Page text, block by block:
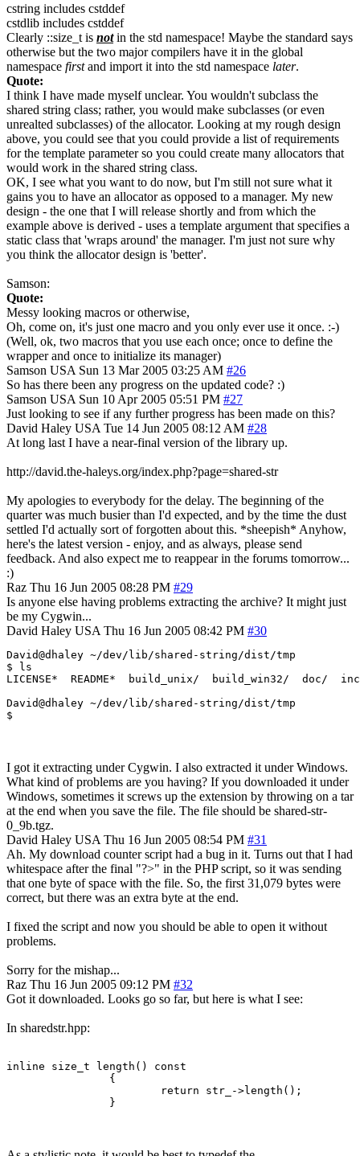
cstring includes cstddef
cstdlib includes cstddef
Clearly ::size_t is notin the std namespace! Maybe the standard says
otherwise but the two major compilers have it in the global
namespace firstand import it into the std namespace later.
Quote:
I think I have made myself unclear. You wouldn't subclass the
shared string class; rather, you would make subclasses (or even
unrealted subclasses) of the allocator. Looking at my rough design
above, you could see that you could provide a list of requirements
for the template parameter so you could create many allocators that
would work in the shared string class.
OK, I see what you want to do now, but I'm still not sure what it
gains you to have an allocator as opposed to a manager. My new
design - the one that I will release shortly and from which the
example above is derived - uses a template argument that specifies a
static class that 'wraps around' the manager. I'm just not sure why
you think the allocator design is 'better'.
Samson:
Quote:
Messy looking macros or otherwise,
Oh, come on, it's just one macro and you only ever use it once. :-)
(Well, ok, two macros that you use each once; once to define the
wrapper and once to initialize its manager)
Samson USA Sun 13 Mar 2005 03:25 AM #26
So has there been any progress on the updated code? :)
Samson USA Sun 10 Apr 2005 05:51 PM #27
Just looking to see if any further progress has been made on this?
David Haley USA Tue 14 Jun 2005 08:12 AM #28
At long last I have a near-final version of the library up.
http://david.the-haleys.org/index.php?page=shared-str
My apologies to everybody for the delay. The beginning of the
quarter was much busier than I'd expected, and by the time the dust
settled I'd actually sort of forgotten about this. *sheepish* Anyhow,
here's the latest version - enjoy, and as always, please send
feedback. And also expect me to reappear in the forums tomorrow...
:)
Raz Thu 16 Jun 2005 08:28 PM #29
Is anyone else having problems extracting the archive? It might just
be my Cygwin...
David Haley USA Thu 16 Jun 2005 08:42 PM #30
David@dhaley ~/dev/lib/shared-string/dist/tmp
$ ls
LICENSE*  README*  build_unix/  build_win32/  doc/
David@dhaley ~/dev/lib/shared-string/dist/tmp
$
I got it extracting under Cygwin. I also extracted it under Windows.
What kind of problems are you having? If you downloaded it under
Windows, sometimes it screws up the extension by throwing on a tar
at the end when you save the file. The file should be shared-str-
0_9b.tgz.
David Haley USA Thu 16 Jun 2005 08:54 PM #31
Ah. My download counter script had a bug in it. Turns out that I had
whitespace after the final "?>" in the PHP script, so it was sending
that one byte of space with the file. So, the first 31,079 bytes were
correct, but there was an extra byte at the end.
I fixed the script and now you should be able to open it without
problems.
Sorry for the mishap...
Raz Thu 16 Jun 2005 09:12 PM #32
Got it downloaded. Looks go so far, but here is what I see:
In sharedstr.hpp:
inline size_t length() const
		}